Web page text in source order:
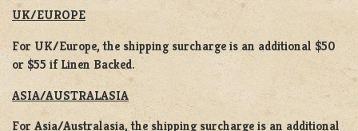
UK/EUROPE
For UK/Europe, the shipping surcharge is an additional $50
or $55 if Linen Backed.
ASIA/AUSTRALASIA
For Asia/Australasia, the shipping surcharge is an additional